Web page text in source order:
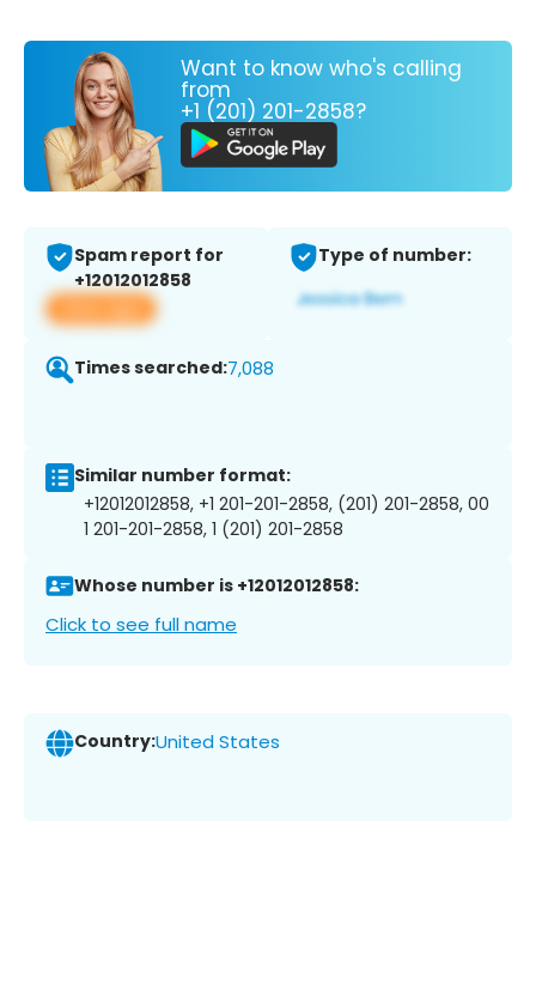
Want to know who's calling
from
+1 (201) 201-2858?
Spam report for
+12012012858
View app
Type of number:
Times searched:7,088
Similar number format:
+12012012858, +1 201-201-2858, (201) 201-2858, 00
1 201-201-2858, 1 (201) 201-2858
Whose number is +12012012858:
Click to see full name
Country:United States